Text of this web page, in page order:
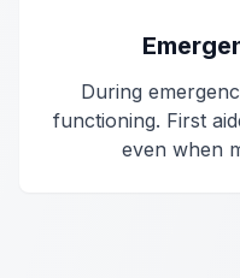
During
functioning. First
even when